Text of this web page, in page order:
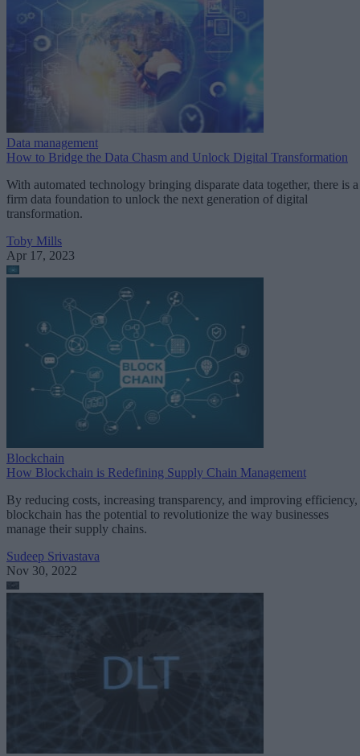
Data management
How to Bridge the Data Chasm and Unlock Digital Transformation
With automated technology bringing disparate data together, there is a
firm data foundation to unlock the next generation of digital
transformation.
Toby Mills
Apr 17, 2023
Blockchain
How Blockchain is Redefining Supply Chain Management
By reducing costs, increasing transparency, and improving efficiency,
blockchain has the potential to revolutionize the way businesses
manage their supply chains.
Sudeep Srivastava
Nov 30, 2022